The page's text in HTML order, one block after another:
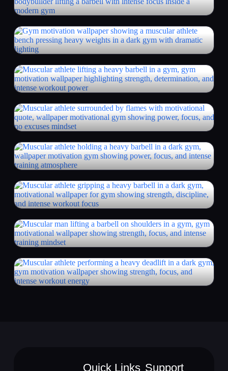
Quick Links Support